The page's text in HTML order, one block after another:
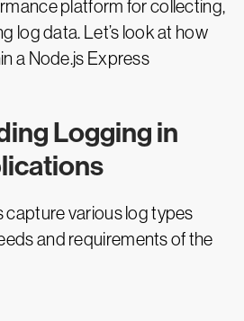
platform for collecting,
log data. Let’s look at how
a Node.js Express
Logging in
capture various log types
and requirements of the